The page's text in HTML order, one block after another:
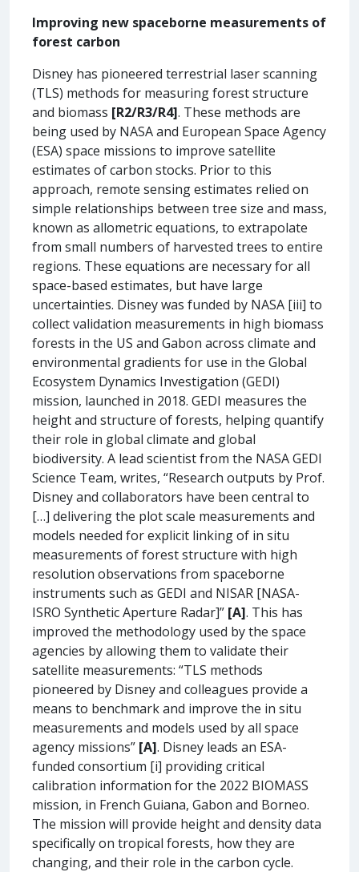
Improving new spaceborne measurements of
forest carbon
Disney has pioneered terrestrial laser scanning
(TLS) methods for measuring forest structure
and biomass [R2/R3/R4]. These methods are
being used by NASA and European Space Agency
(ESA) space missions to improve satellite
estimates of carbon stocks. Prior to this
approach, remote sensing estimates relied on
simple relationships between tree size and mass,
known as allometric equations, to extrapolate
from small numbers of harvested trees to entire
regions. These equations are necessary for all
space-based estimates, but have large
uncertainties. Disney was funded by NASA [iii] to
collect validation measurements in high biomass
forests in the US and Gabon across climate and
environmental gradients for use in the Global
Ecosystem Dynamics Investigation (GEDI)
mission, launched in 2018. GEDI measures the
height and structure of forests, helping quantify
their role in global climate and global
biodiversity. A lead scientist from the NASA GEDI
Science Team, writes, “Research outputs by Prof.
Disney and collaborators have been central to
[…] delivering the plot scale measurements and
models needed for explicit linking of in situ
measurements of forest structure with high
resolution observations from spaceborne
instruments such as GEDI and NISAR [NASA-
ISRO Synthetic Aperture Radar]” [A]. This has
improved the methodology used by the space
agencies by allowing them to validate their
satellite measurements: “TLS methods
pioneered by Disney and colleagues provide a
means to benchmark and improve the in situ
measurements and models used by all space
agency missions” [A]. Disney leads an ESA-
funded consortium [i] providing critical
calibration information for the 2022 BIOMASS
mission, in French Guiana, Gabon and Borneo.
The mission will provide height and density data
specifically on tropical forests, how they are
changing, and their role in the carbon cycle.